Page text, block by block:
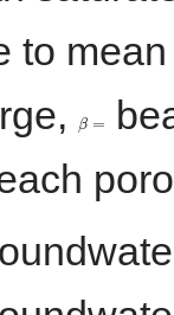
to
β =